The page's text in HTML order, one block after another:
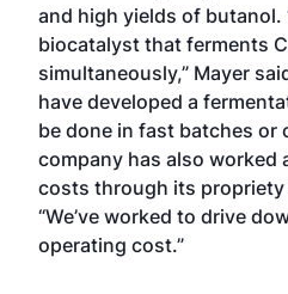
and high yields of butanol.
biocatalyst that ferments
simultaneously,” Mayer
have developed a
be done in fast batches or
company has also worked
costs through its
“We’ve worked to drive
operating cost.”